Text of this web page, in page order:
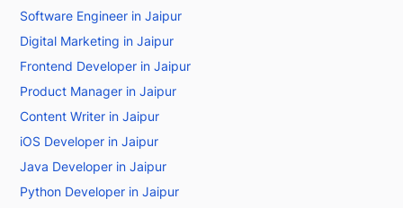
Software Engineer in Jaipur
Digital Marketing in Jaipur
Frontend Developer in Jaipur
Product Manager in Jaipur
Content Writer in Jaipur
iOS Developer in Jaipur
Java Developer in Jaipur
Python Developer in Jaipur